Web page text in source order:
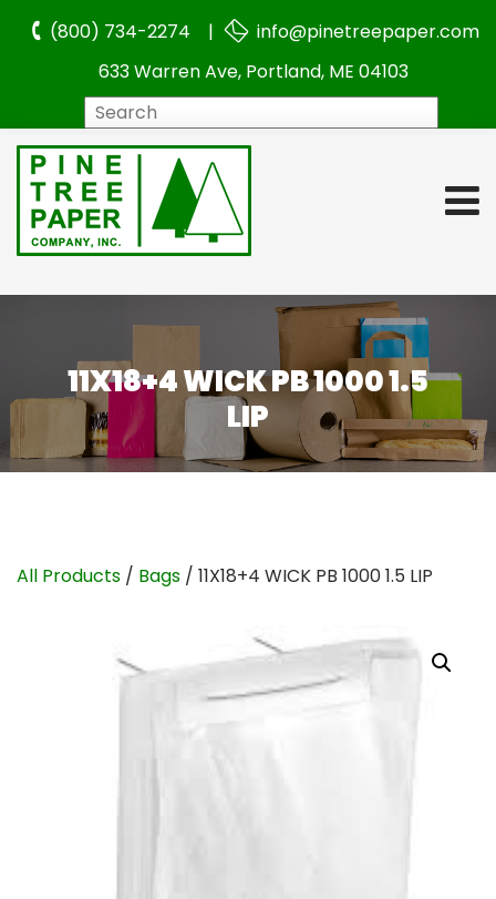
(800) 734-2274 |
info@pinetreepaper.com
633 Warren Ave, Portland, ME 04103
11X18+4 WICK PB 1000 1.5
LIP
All Products / Bags / 11X18+4 WICK PB 1000 1.5 LIP